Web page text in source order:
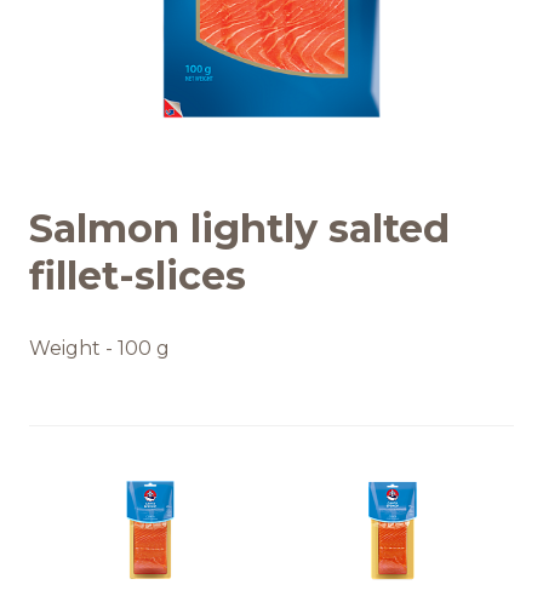
Quality and safety
News
Salmon lightly salted
fillet-slices
Weight - 100 g